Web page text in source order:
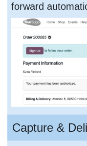
forward
Capture &